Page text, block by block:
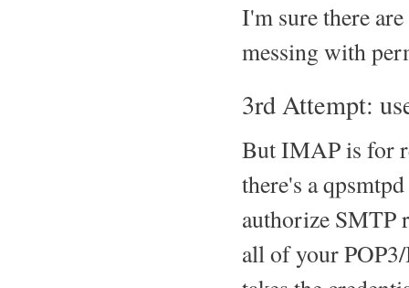
I'm sure there
messing with
3rd Attempt:
But IMAP is for
there's a
authorize SMTP
all of your